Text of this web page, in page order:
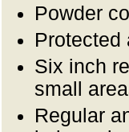
Powder
Protected
Six inch
small
Regular